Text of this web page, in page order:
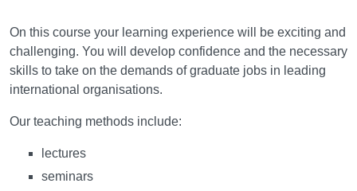
On this course your learning experience will be exciting and
challenging. You will develop confidence and the necessary
skills to take on the demands of graduate jobs in leading
international organisations.
Our teaching methods include:
lectures
seminars